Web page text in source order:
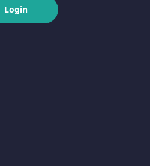
Login